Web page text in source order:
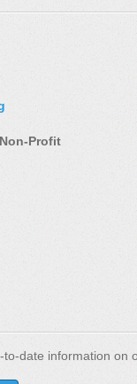
Profit
date information on